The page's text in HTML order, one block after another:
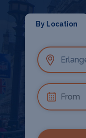
By Location